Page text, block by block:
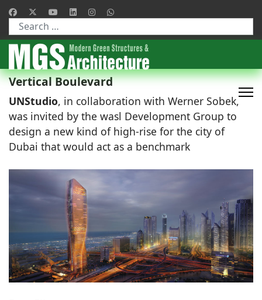
Type 2 or more characters for results.
Vertical Boulevard
UNStudio, in collaboration with Werner Sobek,
was invited by the wasl Development Group to
design a new kind of high-rise for the city of
Dubai that would act as a benchmark